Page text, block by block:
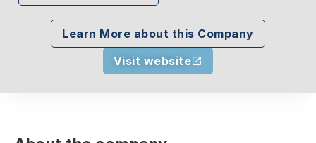
Learn More about this Company
Visit website